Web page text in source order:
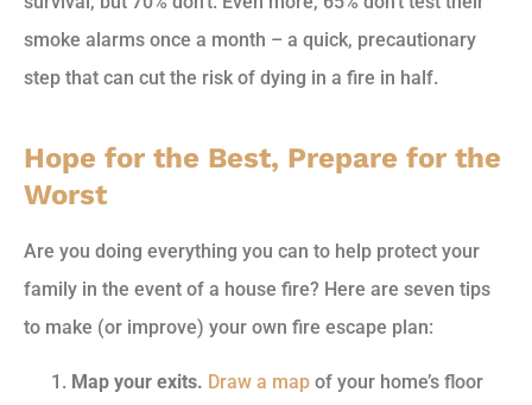
smoke alarms once a month – a quick, precautionary
step that can cut the risk of dying in a fire in half.
Hope for the Best, Prepare for the
Worst
Are you doing everything you can to help protect your
family in the event of a house fire? Here are seven tips
to make (or improve) your own fire escape plan:
Map your exits. Draw a map of your home’s floor